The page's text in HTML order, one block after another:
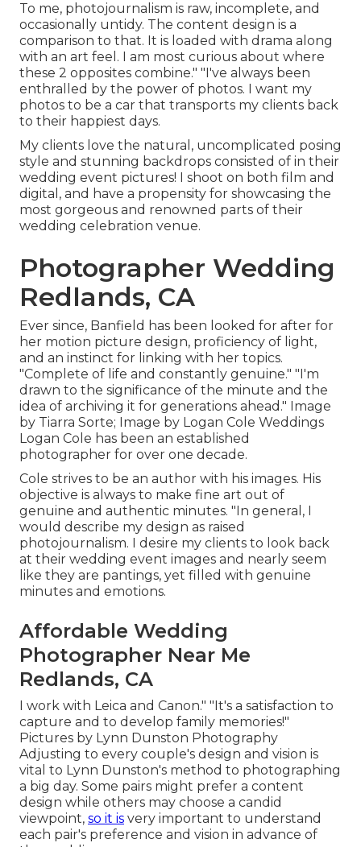
To me, photojournalism is raw, incomplete, and
occasionally untidy. The content design is a
comparison to that. It is loaded with drama along
with an art feel. I am most curious about where
these 2 opposites combine." "I've always been
enthralled by the power of photos. I want my
photos to be a car that transports my clients back
to their happiest days.
My clients love the natural, uncomplicated posing
style and stunning backdrops consisted of in their
wedding event pictures! I shoot on both film and
digital, and have a propensity for showcasing the
most gorgeous and renowned parts of their
wedding celebration venue.
Photographer Wedding
Redlands, CA
Ever since, Banfield has been looked for after for
her motion picture design, proficiency of light,
and an instinct for linking with her topics.
"Complete of life and constantly genuine." "I'm
drawn to the significance of the minute and the
idea of archiving it for generations ahead." Image
by Tiarra Sorte; Image by Logan Cole Weddings
Logan Cole has been an established
photographer for over one decade.
Cole strives to be an author with his images. His
objective is always to make fine art out of
genuine and authentic minutes. "In general, I
would describe my design as raised
photojournalism. I desire my clients to look back
at their wedding event images and nearly seem
like they are pantings, yet filled with genuine
minutes and emotions.
Affordable Wedding
Photographer Near Me
Redlands, CA
I work with Leica and Canon." "It's a satisfaction to
capture and to develop family memories!"
Pictures by Lynn Dunston Photography
Adjusting to every couple's design and vision is
vital to Lynn Dunston's method to photographing
a big day. Some pairs might prefer a content
design while others may choose a candid
viewpoint, so it is very important to understand
each pair's preference and vision in advance of